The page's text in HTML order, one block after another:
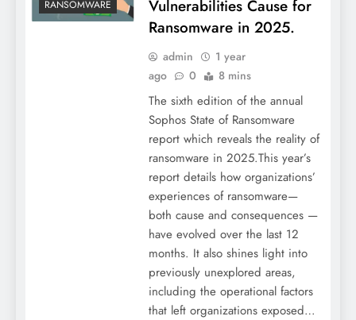
RANSOMWARE
Vulnerabilities Cause for
Ransomware in 2025.
admin
1 year
ago
0 8 mins
The sixth edition of the annual
Sophos State of Ransomware
report which reveals the reality of
ransomware in 2025.This year’s
report details how organizations’
experiences of ransomware—
both cause and consequences —
have evolved over the last 12
months. It also shines light into
previously unexplored areas,
including the operational factors
that left organizations exposed…